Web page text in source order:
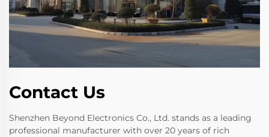
Contact Us
Shenzhen Beyond Electronics Co., Ltd. stands as a leading
professional manufacturer with over 20 years of rich